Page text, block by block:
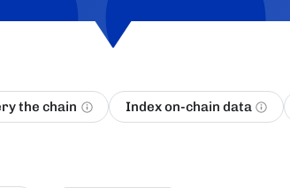
the chain Index on-chain data